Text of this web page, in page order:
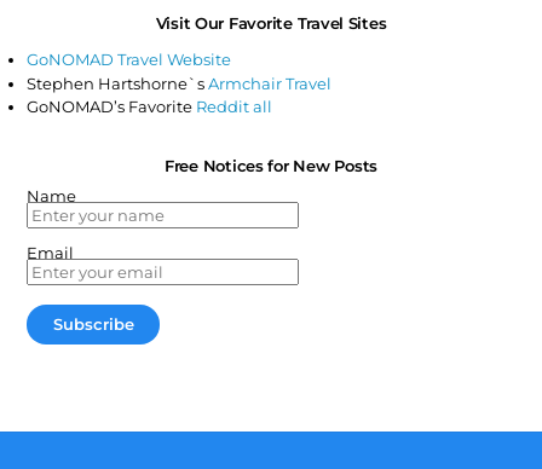
Visit Our Favorite Travel Sites
GoNOMAD Travel Website
Stephen Hartshorne`sArmchair Travel
GoNOMAD’s Favorite Reddit all
Free Notices for New Posts
Name
Email